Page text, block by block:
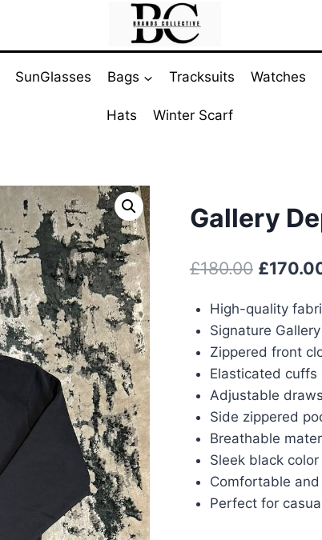
SunGlasses Bags Tracksuits Watches
Hats Winter Scarf
Gallery
£180.00 Original
was:
£
High-quality
Signature
Zippered front
Elasticated cuffs
Adjustable
Side zippered
Breathable
Sleek black color
Comfortable
Perfect for